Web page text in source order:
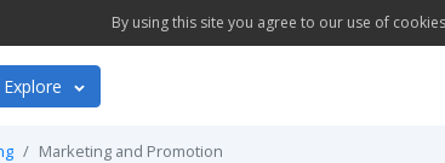
By using this site you agree to our use of
Explore
Marketing and Promotion